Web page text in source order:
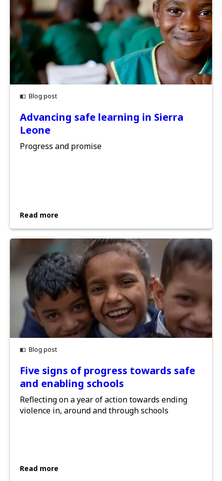
Blog post
Advancing safe learning in Sierra
Leone
Progress and promise
Read more
Blog post
Five signs of progress towards safe
and enabling schools
Reflecting on a year of action towards ending
violence in, around and through schools
Read more